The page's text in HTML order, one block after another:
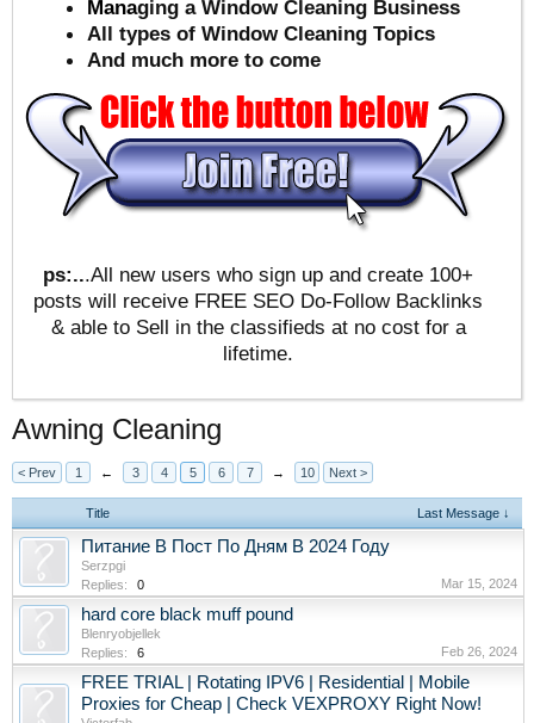
Managing a Window Cleaning Business
All types of Window Cleaning Topics
And much more to come
ps:...All new users who sign up and create 100+
posts will receive FREE SEO Do-Follow Backlinks
& able to Sell in the classifieds at no cost for a
lifetime.
Awning Cleaning
< Prev 1 ← 3 4 5 6 7 → 10 Next >
Title Last Message ↓
Питание В Пост По Дням В 2024 Году
Serzpgi
Replies:
0 Mar 15, 2024
hard core black muff pound
Blenryobjellek
Replies:
6 Feb 26, 2024
FREE TRIAL | Rotating IPV6 | Residential | Mobile
Proxies for Cheap | Check VEXPROXY Right Now!